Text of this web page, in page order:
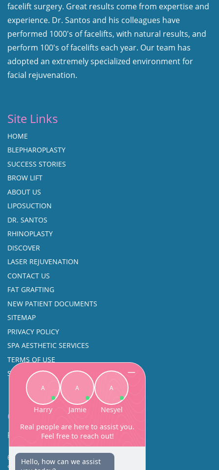
facelift surgery. Great results come from expertise and
experience. Dr. Santos and his colleagues have
performed 1000's of facelifts, with natural results, and
perform 100's of facelifts each year. Our team has
adopted an extremely specialized environment for
facial rejuvenation.
Site Links
HOME
BLEPHAROPLASTY
SUCCESS STORIES
BROW LIFT
ABOUT US
LIPOSUCTION
DR. SANTOS
RHINOPLASTY
DISCOVER
LASER REJUVENATION
CONTACT US
FAT GRAFTING
NEW PATIENT DOCUMENTS
SITEMAP
PRIVACY POLICY
SPA AESTHETIC SERVICES
TERMS OF USE
SINUS SURGERY
Contact
Facial Beauty DAVID SANTOS, MD, FACS
600 Broadway Suite 320A